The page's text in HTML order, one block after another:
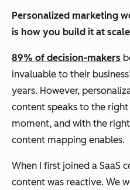
Personalized marketing
is how you build it at
89% of decision-makers
invaluable to their
years. However,
content speaks to the
moment, and with the right
content mapping enables.
When I first joined a SaaS
content was reactive. We